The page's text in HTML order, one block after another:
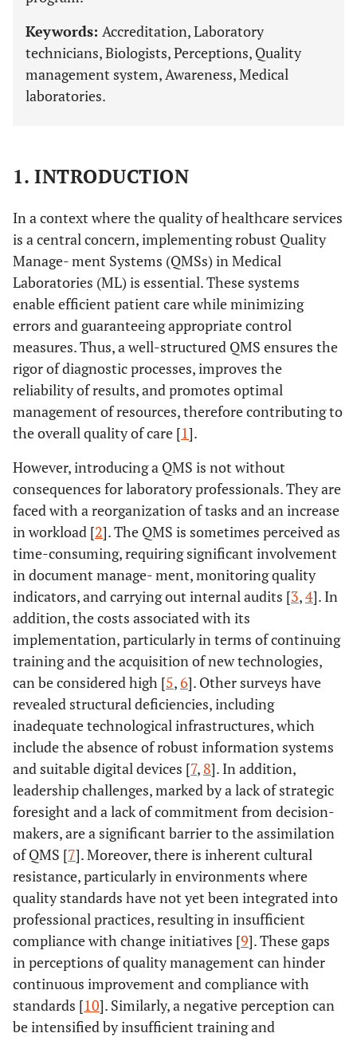
Keywords: Accreditation, Laboratory
technicians, Biologists, Perceptions, Quality
management system, Awareness, Medical
laboratories.
1. INTRODUCTION
In a context where the quality of healthcare services
is a central concern, implementing robust Quality
Manage- ment Systems (QMSs) in Medical
Laboratories (ML) is essential. These systems
enable efficient patient care while minimizing
errors and guaranteeing appropriate control
measures. Thus, a well-structured QMS ensures the
rigor of diagnostic processes, improves the
reliability of results, and promotes optimal
management of resources, therefore contributing to
the overall quality of care [1].
However, introducing a QMS is not without
consequences for laboratory professionals. They are
faced with a reorganization of tasks and an increase
in workload [2]. The QMS is sometimes perceived as
time-consuming, requiring significant involvement
in document manage- ment, monitoring quality
indicators, and carrying out internal audits [3,4]. In
addition, the costs associated with its
implementation, particularly in terms of continuing
training and the acquisition of new technologies,
can be considered high [5,6]. Other surveys have
revealed structural deficiencies, including
inadequate technological infrastructures, which
include the absence of robust information systems
and suitable digital devices [7, 8]. In addition,
leadership challenges, marked by a lack of strategic
foresight and a lack of commitment from decision-
makers, are a significant barrier to the assimilation
of QMS [7]. Moreover, there is inherent cultural
resistance, particularly in environments where
quality standards have not yet been integrated into
professional practices, resulting in insufficient
compliance with change initiatives [9]. These gaps
in perceptions of quality management can hinder
continuous improvement and compliance with
standards [10]. Similarly, a negative perception can
be intensified by insufficient training and